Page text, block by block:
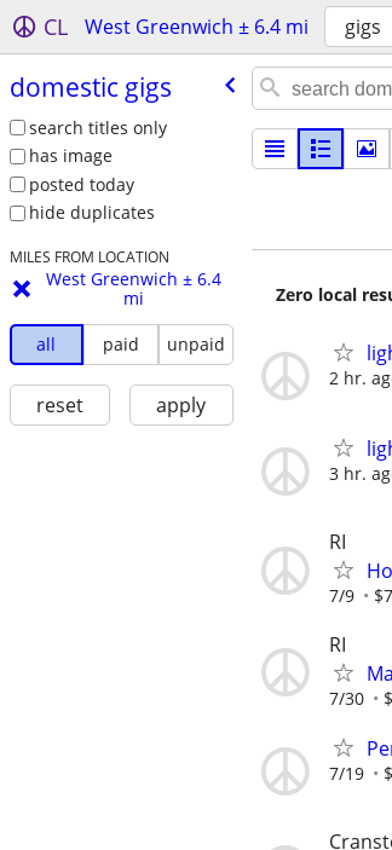
CL West Greenwich ± 6.4 mi gigs
domestic gigs
search titles only
has image
posted today
hide duplicates
MILES FROM LOCATION
West Greenwich ± 6.4
mi
all
paid unpaid
reset apply
Zero local
2 hr.
3 hr.
RI
7/9
RI
7/30
7/19